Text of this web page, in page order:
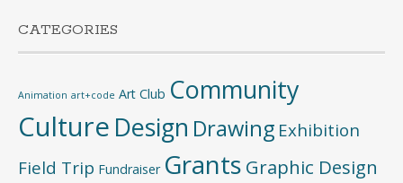
CATEGORIES
Animation art+code Art Club Community
Culture Design Drawing Exhibition
Field Trip Fundraiser Grants Graphic Design